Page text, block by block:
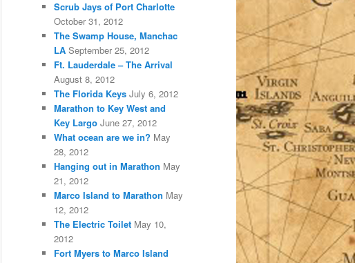
Scrub Jays of Port Charlotte
October 31, 2012
The Swamp House, Manchac
LA September 25, 2012
Ft. Lauderdale – The Arrival
August 8, 2012
The Florida Keys July 6, 2012
Marathon to Key West and
Key Largo June 27, 2012
What ocean are we in? May
28, 2012
Hanging out in Marathon May
21, 2012
Marco Island to Marathon May
12, 2012
The Electric Toilet May 10,
2012
Fort Myers to Marco Island